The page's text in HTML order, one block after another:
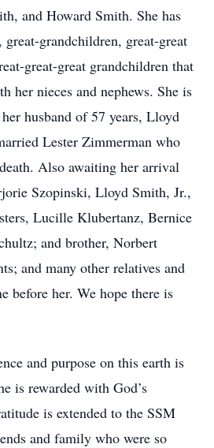
and Howard Smith. She has
grandchildren, great-great
great-great grandchildren that
her nieces and nephews. She is
husband of 57 years, Lloyd
Lester Zimmerman who
Also awaiting her arrival
Szopinski, Lloyd Smith, Jr.,
Lucille Klubertanz, Bernice
and brother, Norbert
and many other relatives and
before her. We hope there is
and purpose on this earth is
is rewarded with God’s
is extended to the SSM
and family who were so